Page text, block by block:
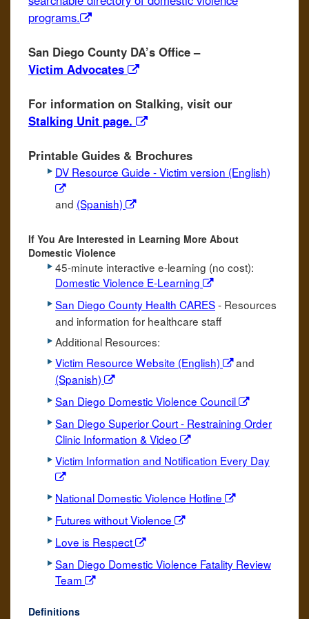
programs.
San Diego County DA’s Office –
Victim Advocates
For information on Stalking, visit our
Stalking Unit page.
Printable Guides & Brochures
DV Resource Guide - Victim version (English)
and (Spanish)
If You Are Interested in Learning More About
Domestic Violence
45-minute interactive e-learning (no cost):
Domestic Violence E-Learning
San Diego County Health CARES- Resources
and information for healthcare staff
Additional Resources:
Victim Resource Website (English)
and
(Spanish)
San Diego Domestic Violence Council
San Diego Superior Court - Restraining Order
Clinic Information & Video
Victim Information and Notification Every Day
National Domestic Violence Hotline
Futures without Violence
Love is Respect
San Diego Domestic Violence Fatality Review
Team
Definitions